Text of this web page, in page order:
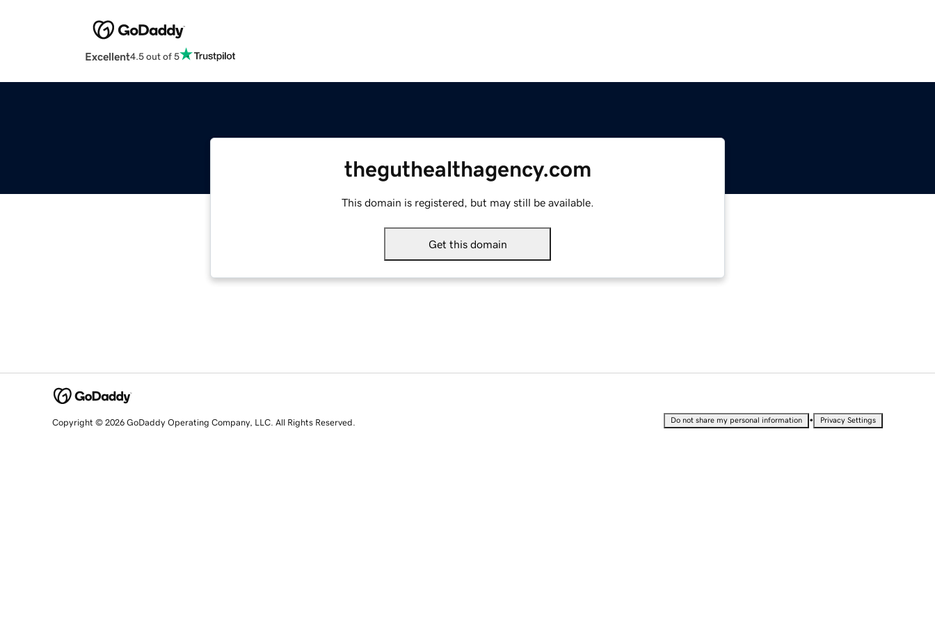
Excellent4.5 out of 5
theguthealthagency.com
This domain is registered, but may still be available.
Get this domain
Copyright © 2026 GoDaddy Operating Company, LLC. All Rights Reserved. Do not share my personal information • Privacy Settings